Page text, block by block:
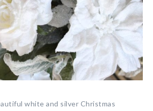
white and silver Christmas